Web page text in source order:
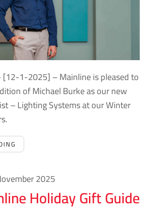
[12-1-2025] – Mainline is pleased to
of Michael Burke as our new
– Lighting Systems at our Winter
2025
Holiday Gift Guide